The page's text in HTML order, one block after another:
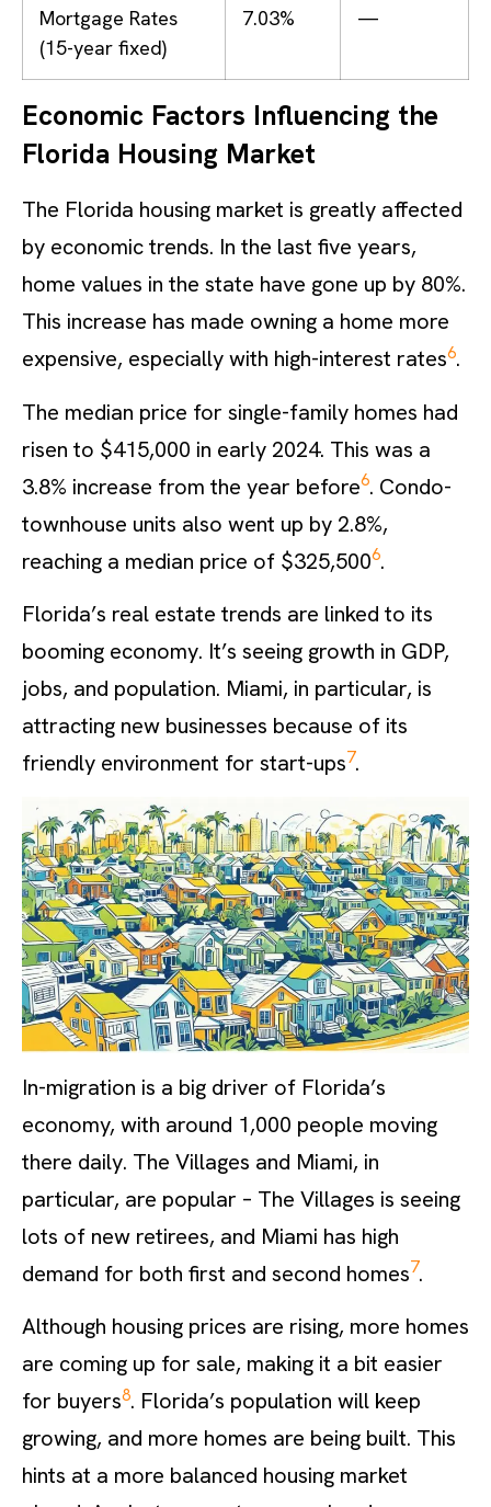
Mortgage Rates
(15-year fixed)
7.03% —
Economic Factors Influencing the
Florida Housing Market
The Florida housing market is greatly affected
by economic trends. In the last five years,
home values in the state have gone up by 80%.
This increase has made owning a home more
expensive, especially with high-interest rates6.
The median price for single-family homes had
risen to $415,000 in early 2024. This was a
3.8% increase from the year before6. Condo-
townhouse units also went up by 2.8%,
reaching a median price of $325,5006.
Florida’s real estate trends are linked to its
booming economy. It’s seeing growth in GDP,
jobs, and population. Miami, in particular, is
attracting new businesses because of its
friendly environment for start-ups7.
In-migration is a big driver of Florida’s
economy, with around 1,000 people moving
there daily. The Villages and Miami, in
particular, are popular – The Villages is seeing
lots of new retirees, and Miami has high
demand for both first and second homes7.
Although housing prices are rising, more homes
are coming up for sale, making it a bit easier
for buyers8. Florida’s population will keep
growing, and more homes are being built. This
hints at a more balanced housing market